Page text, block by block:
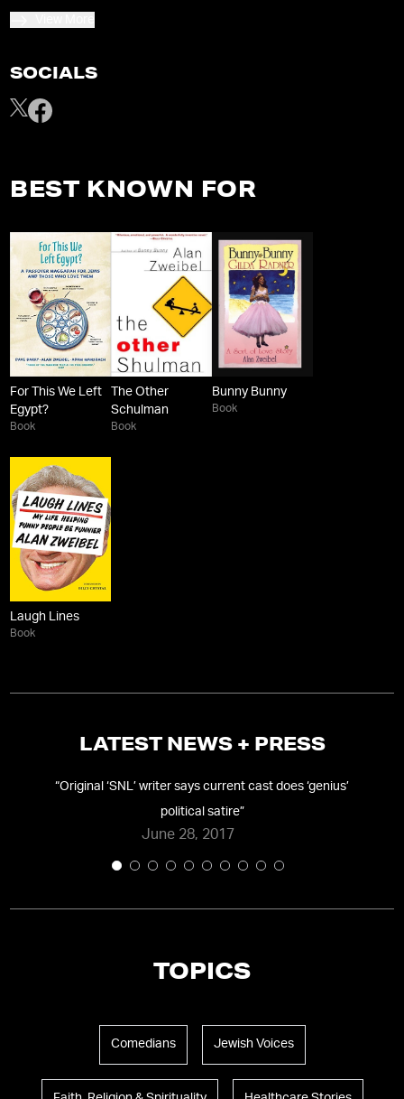
SOCIALS
BEST KNOWN FOR
For This We Left
Egypt?
Book
The Other
Schulman
Book
Bunny Bunny
Book
Laugh Lines
Book
LATEST NEWS + PRESS
“Original ‘SNL’ writer says current cast does ‘genius’
political satire”
June 28, 2017
TOPICS
Comedians Jewish Voices